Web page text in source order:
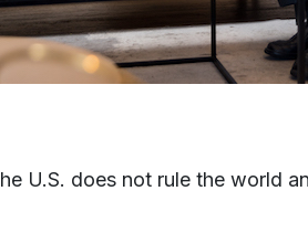
U.S. does not rule the world